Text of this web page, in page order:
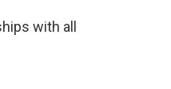
with all